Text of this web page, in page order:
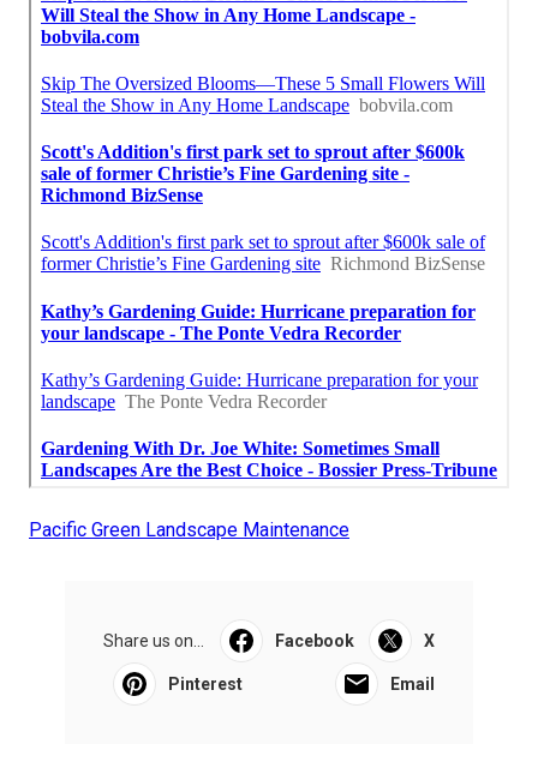
Pacific Green Landscape Maintenance
Share us on... Facebook X
Pinterest Email